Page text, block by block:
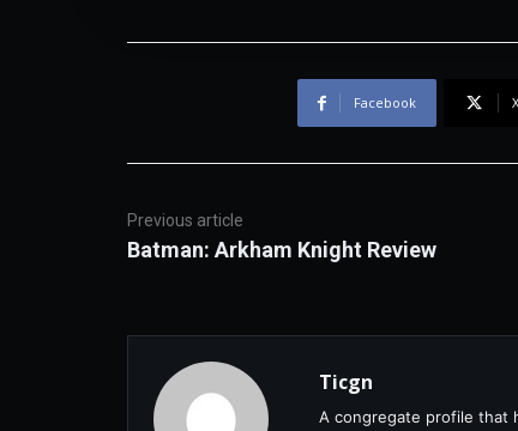
Facebook X
Previous article
Batman: Arkham Knight Review
Ticgn
A congregate profile that